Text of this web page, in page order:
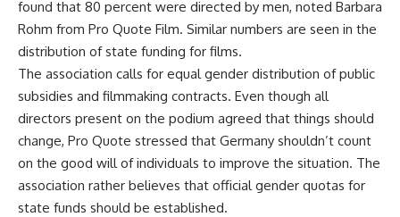
found that 80 percent were directed by men, noted Barbara
Rohm from Pro Quote Film. Similar numbers are seen in the
distribution of state funding for films.
The association calls for equal gender distribution of public
subsidies and filmmaking contracts. Even though all
directors present on the podium agreed that things should
change, Pro Quote stressed that Germany shouldn’t count
on the good will of individuals to improve the situation. The
association rather believes that official gender quotas for
state funds should be established.